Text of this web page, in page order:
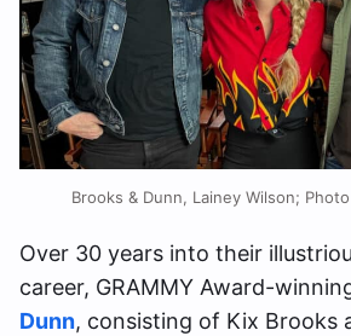
Brooks & Dunn, Lainey Wilson;
Over 30 years into their
career, GRAMMY Award-
Dunn, consisting of Kix Brooks